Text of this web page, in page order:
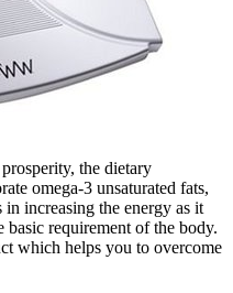
the dietary
omega-3 unsaturated fats,
increasing the energy as it
requirement of the body.
which helps you to overcome